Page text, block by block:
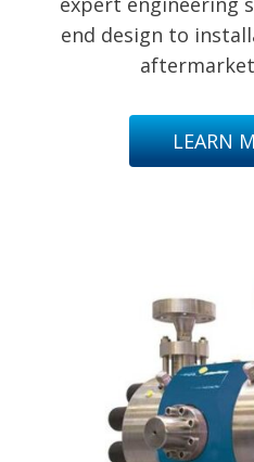
end design to
LEARN